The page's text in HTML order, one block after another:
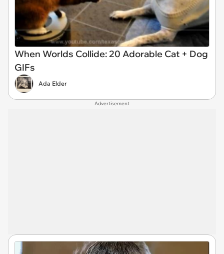
When Worlds Collide: 20 Adorable Cat + Dog
GIFs
Ada Elder
Advertisement